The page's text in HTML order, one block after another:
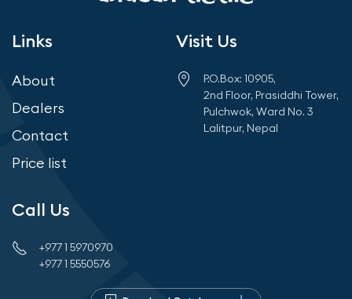
Links
About
Dealers
Contact
Price list
Visit Us
P.O.Box: 10905,
2nd Floor, Prasiddhi Tower,
Pulchwok, Ward No. 3
Lalitpur, Nepal
Call Us
+977 1 5970970
+977 1 5550576